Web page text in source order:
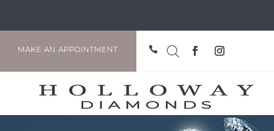
MAKE AN APPOINTMENT 